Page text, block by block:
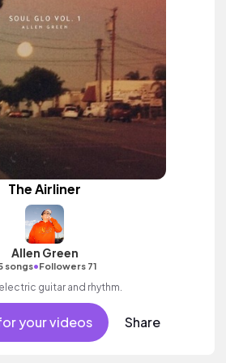
The Airliner
Allen Green
songs•Followers 71
guitar and rhythm.
your videos Share